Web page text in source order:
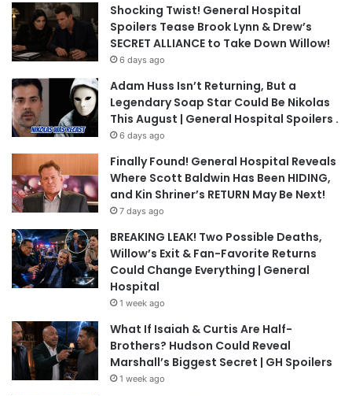
Shocking Twist! General Hospital
Spoilers Tease Brook Lynn & Drew’s
SECRET ALLIANCE to Take Down Willow!
6 days ago
Adam Huss Isn’t Returning, But a
Legendary Soap Star Could Be Nikolas
This August | General Hospital Spoilers .
6 days ago
Finally Found! General Hospital Reveals
Where Scott Baldwin Has Been HIDING,
and Kin Shriner’s RETURN May Be Next!
7 days ago
BREAKING LEAK! Two Possible Deaths,
Willow’s Exit & Fan-Favorite Returns
Could Change Everything | General
Hospital
1 week ago
What If Isaiah & Curtis Are Half-
Brothers? Hudson Could Reveal
Marshall’s Biggest Secret | GH Spoilers
1 week ago